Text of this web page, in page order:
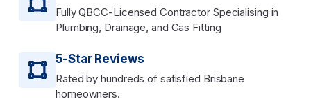
Fully QBCC-Licensed Contractor Specialising in
Plumbing, Drainage, and Gas Fitting
5-Star Reviews
Rated by hundreds of satisfied Brisbane
homeowners.